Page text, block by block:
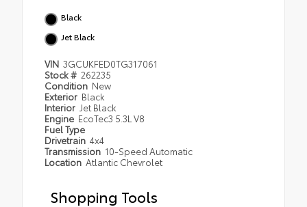
Black
Jet Black
VIN 3GCUKFED0TG317061
Stock # 262235
Condition New
Exterior Black
Interior Jet Black
Engine EcoTec3 5.3L V8
Fuel Type
Drivetrain 4x4
Transmission 10-Speed Automatic
Location Atlantic Chevrolet
Shopping Tools